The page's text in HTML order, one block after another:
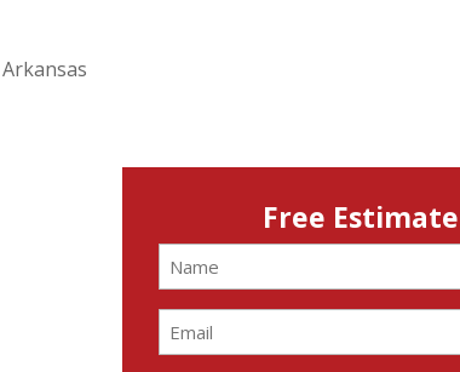
Free Estimate
Name
(Required)
Email
(Required)